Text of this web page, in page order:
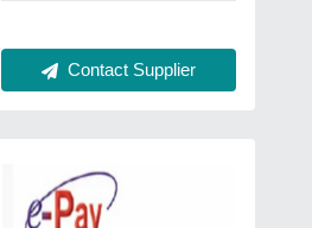
Contact Supplier